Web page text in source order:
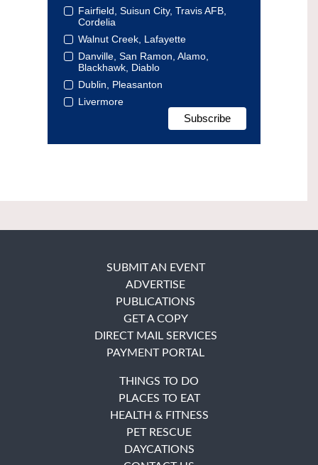
Fairfield, Suisun City, Travis AFB,
Cordelia
Walnut Creek, Lafayette
Danville, San Ramon, Alamo,
Blackhawk, Diablo
Dublin, Pleasanton
Livermore
SUBMIT AN EVENT
ADVERTISE
PUBLICATIONS
GET A COPY
DIRECT MAIL SERVICES
PAYMENT PORTAL
THINGS TO DO
PLACES TO EAT
HEALTH & FITNESS
PET RESCUE
DAYCATIONS